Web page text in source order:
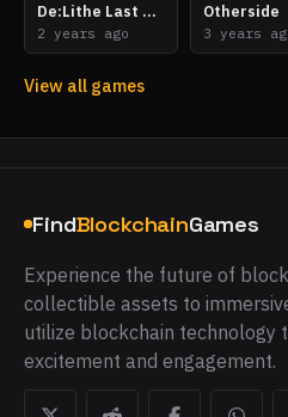
De:Lithe Last Memories
2 years ago
Otherside
3 years
View all games
FindBlockchainGames
Experience the future of
collectible assets to
utilize blockchain technology
excitement and engagement.